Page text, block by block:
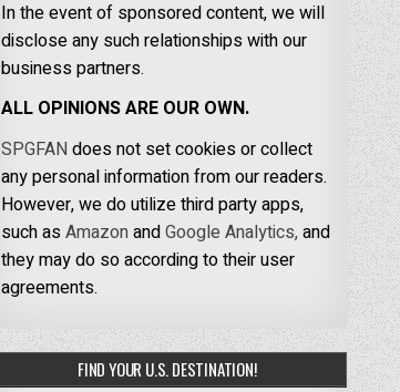
In the event of sponsored content, we will
disclose any such relationships with our
business partners.
ALL OPINIONS ARE OUR OWN.
SPGFANdoes not set cookies or collect
any personal information from our readers.
However, we do utilize third party apps,
such asAmazonandGoogle Analytics,and
they may do so according to their user
agreements.
FIND YOUR U.S. DESTINATION!